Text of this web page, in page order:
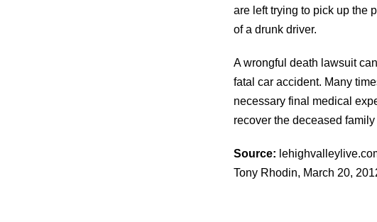
are left trying to pick up the
of a drunk driver.
A wrongful death lawsuit
fatal car accident. Many
necessary final medical
recover the deceased family
Source:
Tony Rhodin, March 20,